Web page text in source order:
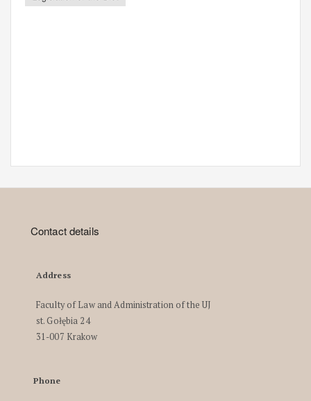
Contact details
Address
Faculty of Law and Administration of the UJ
st. Gołębia 24
31-007 Krakow
Phone